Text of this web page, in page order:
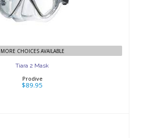
$89.95
MORE CHOICES AVAILABLE
Tiara 2 Mask
Prodive
$89.95